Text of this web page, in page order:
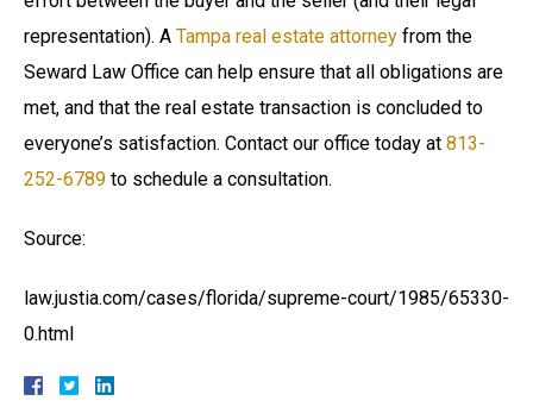
representation). A Tampa real estate attorney from the
Seward Law Office can help ensure that all obligations are
met, and that the real estate transaction is concluded to
everyone’s satisfaction. Contact our office today at 813-
252-6789 to schedule a consultation.
Source:
law.justia.com/cases/florida/supreme-court/1985/65330-
0.html